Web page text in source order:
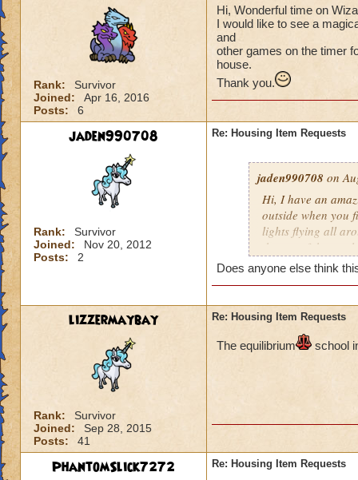
Rank:
Survivor
Joined:
Apr 16, 2016
Posts:
6
Hi, Wonderful time on
I would like to see a
and
other games on the timer
house.
Thank you.
jaden990708
Rank:
Survivor
Joined:
Nov 20, 2012
Posts:
2
Re: Housing Item Requests
jaden990708 on
Hi, I have an
outside when you
lights flying all
the top of the
constellations as
wrapped around
also be a river
inside the castle
pathways leading
Does anyone else think
lizzermaybay
Rank:
Survivor
Joined:
Sep 28, 2015
Posts:
41
Re: Housing Item Requests
The equilibrium school
PhantomSlick7272 Re: Housing Item Requests